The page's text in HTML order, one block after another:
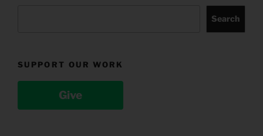
Search
SUPPORT OUR WORK
Give